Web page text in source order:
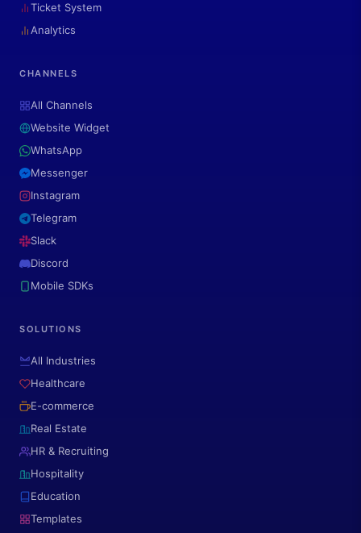
Ticket System
Analytics
CHANNELS
All Channels
Website Widget
WhatsApp
Messenger
Instagram
Telegram
Slack
Discord
Mobile SDKs
SOLUTIONS
All Industries
Healthcare
E-commerce
Real Estate
HR & Recruiting
Hospitality
Education
Templates